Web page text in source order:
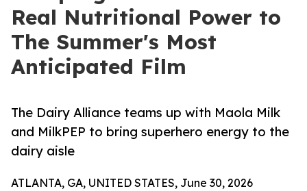
Real Nutritional Power to
The Summer's Most
Anticipated Film
The Dairy Alliance teams up with Maola Milk
and MilkPEP to bring superhero energy to the
dairy aisle
ATLANTA, GA, UNITED STATES, June 30, 2026